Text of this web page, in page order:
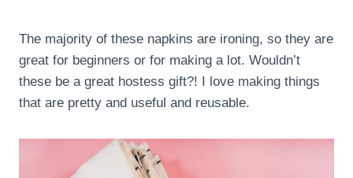
The majority of these napkins are ironing, so they are
great for beginners or for making a lot. Wouldn’t
these be a great hostess gift?! I love making things
that are pretty and useful and reusable.